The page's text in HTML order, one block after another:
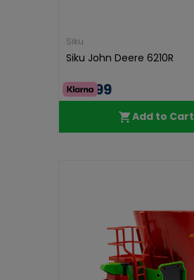
Siku
Siku John Deere 6210R
€38.99
Add to Cart